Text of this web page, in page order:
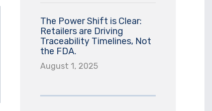
The Power Shift is Clear:
Retailers are Driving
Traceability Timelines, Not
the FDA.
August 1, 2025